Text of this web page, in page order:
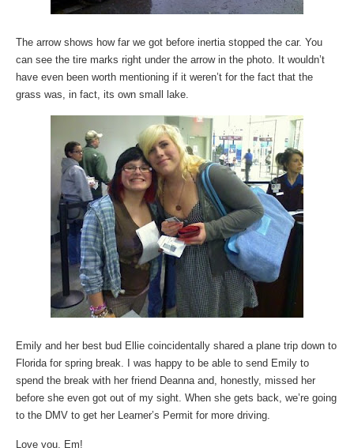
The arrow shows how far we got before inertia stopped the car. You
can see the tire marks right under the arrow in the photo. It wouldn’t
have even been worth mentioning if it weren’t for the fact that the
grass was, in fact, its own small lake.
Emily and her best bud Ellie coincidentally shared a plane trip down to
Florida for spring break. I was happy to be able to send Emily to
spend the break with her friend Deanna and, honestly, missed her
before she even got out of my sight. When she gets back, we’re going
to the DMV to get her Learner’s Permit for more driving.
Love you, Em!